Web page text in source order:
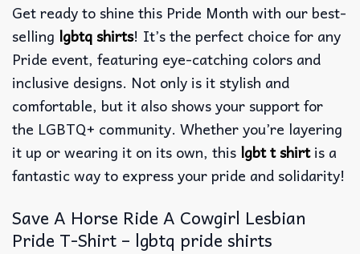
Get ready to shine this Pride Month with our best-
selling lgbtq shirts! It’s the perfect choice for any
Pride event, featuring eye-catching colors and
inclusive designs. Not only is it stylish and
comfortable, but it also shows your support for
the LGBTQ+ community. Whether you’re layering
it up or wearing it on its own, this lgbt t shirtis a
fantastic way to express your pride and solidarity!
Save A Horse Ride A Cowgirl Lesbian
Pride T-Shirt – lgbtq pride shirts